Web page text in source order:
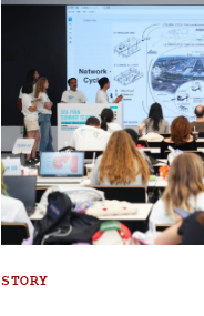
STORY